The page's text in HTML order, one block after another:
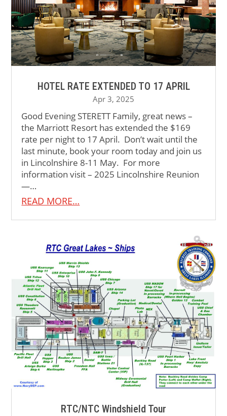
HOTEL RATE EXTENDED TO 17 APRIL
Apr 3, 2025
Good Evening STERETT Family, great news –
the Marriott Resort has extended the $169
rate per night to 17 April. Don’t wait until the
last minute, book your room today and join us
in Lincolnshire 8-11 May. For more
information visit – 2025 Lincolnshire Reunion
—…
READ MORE…
RTC/NTC Windshield Tour